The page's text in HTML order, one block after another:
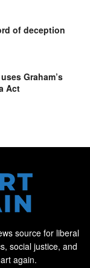
of deception
Graham’s
Act
source for liberal
social justice, and
again.